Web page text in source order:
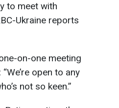
to meet with
Ukraine reports
on-one meeting
open to any
not so keen.”